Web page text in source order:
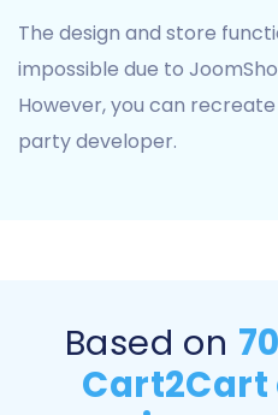
Customer IDs for
consistency.
SEO Preservation:
URLs and 301 SEO
customer base.
Migrate Images in
product and
The design and store
impossible due to
However, you can
party developer.
Based on